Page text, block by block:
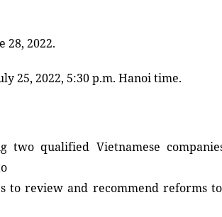
28, 2022.
25, 2022, 5:30 p.m. Hanoi time.
two qualified Vietnamese
to review and recommend reforms